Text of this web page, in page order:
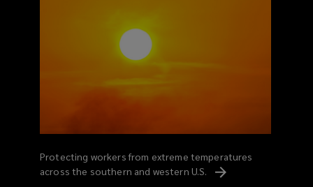
Protecting workers from extreme temperatures
across the southern and western U.S.